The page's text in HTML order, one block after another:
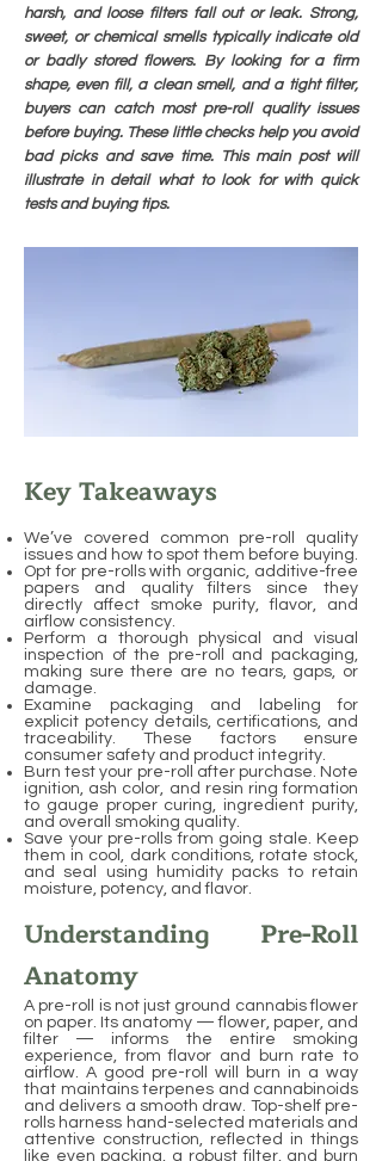
harsh, and loose filters fall out or leak. Strong,
sweet, or chemical smells typically indicate old
or badly stored flowers. By looking for a firm
shape, even fill, a clean smell, and a tight filter,
buyers can catch most pre-roll quality issues
before buying. These little checks help you avoid
bad picks and save time. This main post will
illustrate in detail what to look for with quick
tests and buying tips.
Key Takeaways
We’ve covered common pre-roll quality
issues and how to spot them before buying.
Opt for pre-rolls with organic, additive-free
papers and quality filters since they
directly affect smoke purity, flavor, and
airflow consistency.
Perform a thorough physical and visual
inspection of the pre-roll and packaging,
making sure there are no tears, gaps, or
damage.
Examine packaging and labeling for
explicit potency details, certifications, and
traceability. These factors ensure
consumer safety and product integrity.
Burn test your pre-roll after purchase. Note
ignition, ash color, and resin ring formation
to gauge proper curing, ingredient purity,
and overall smoking quality.
Save your pre-rolls from going stale. Keep
them in cool, dark conditions, rotate stock,
and seal using humidity packs to retain
moisture, potency, and flavor.
Understanding Pre-Roll
Anatomy
A pre-roll is not just ground cannabis flower
on paper. Its anatomy — flower, paper, and
filter — informs the entire smoking
experience, from flavor and burn rate to
airflow. A good pre-roll will burn in a way
that maintains terpenes and cannabinoids
and delivers a smooth draw. Top-shelf pre-
rolls harness hand-selected materials and
attentive construction, reflected in things
like even packing, a robust filter, and burn